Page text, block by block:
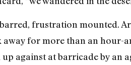
frustration mounted.
for more than an hour-
against at barricade by an